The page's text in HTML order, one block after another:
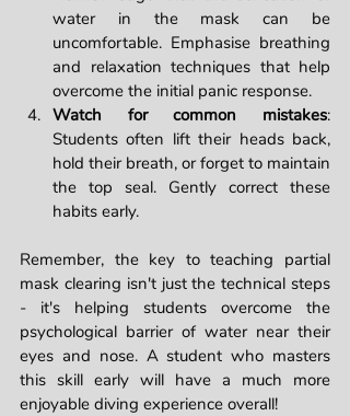
water in the mask can be
uncomfortable. Emphasise breathing
and relaxation techniques that help
overcome the initial panic response.
Watch for common mistakes:
Students often lift their heads back,
hold their breath, or forget to maintain
the top seal. Gently correct these
habits early.
Remember, the key to teaching partial
mask clearing isn't just the technical steps
- it's helping students overcome the
psychological barrier of water near their
eyes and nose. A student who masters
this skill early will have a much more
enjoyable diving experience overall!